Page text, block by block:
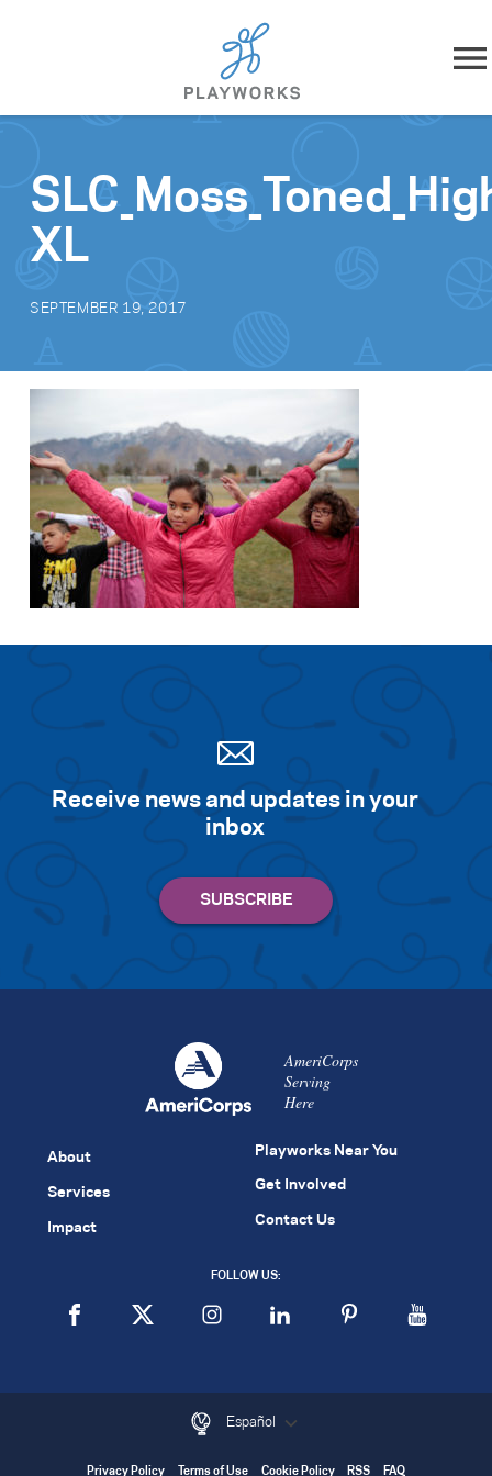
Skip to content
What We Do
Get Involved
Search for:
Search
XL
SEPTEMBER 19, 2017
Receive news and updates in your
inbox
AmeriCorps
Serving
Here
About
Services
Impact
Playworks Near You
Get Involved
Contact Us
FOLLOW US:
Español
Privacy Policy Terms of Use Cookie Policy RSS FAQ